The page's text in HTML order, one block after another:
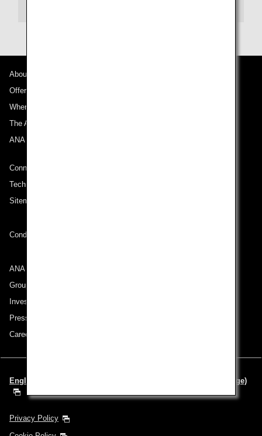
About ANA
Offers and Announcements
Where We Travel
The ANA Experience
ANA Mileage Club
Connect with ANA
Technical Help (System Requirement)
Sitemap
Conditions of Carriage
ANA Group
Group Companies
Investor Relations
Press Release
Careers
English | Europe & Middle East (Choose your City and Language)
Privacy Policy